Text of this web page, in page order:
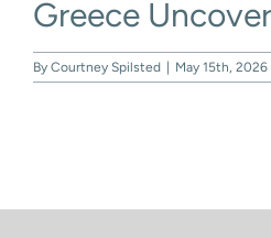
content
Greece
By Courtney Spilsted May 15th, 2026